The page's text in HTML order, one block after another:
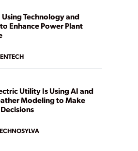
This webinar explores practical
Technology and
Enhance Power Plant
Utility Is Using AI and
Modeling to Make